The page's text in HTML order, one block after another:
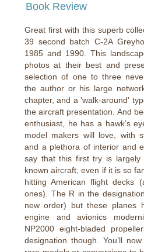
Book Review
Great first with this superb
39 second batch C-2A
1985 and 1990. This
photos at their best and
selection of one to three
the author or his large
chapter, and a 'walk-around'
the aircraft presentation. And
enthusiast, he has a hawk’s
model makers will love, with
and a plethora of interior and
say that this first try is largely
known aircraft, even if it is so
hitting American flight decks
ones). The R in the
new order) but these planes
engine and avionics
NP2000 eight-bladed
designation though. You’ll